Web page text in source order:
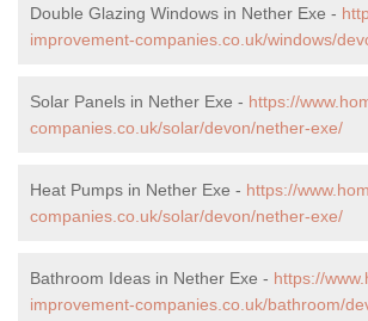
Double Glazing Windows in Nether Exe -
improvement-companies.co.uk/windows/
Solar Panels in Nether Exe - https://
companies.co.uk/solar/devon/nether-exe/
Heat Pumps in Nether Exe - https://
companies.co.uk/solar/devon/nether-exe/
Bathroom Ideas in Nether Exe - https://
improvement-companies.co.uk/bathroom/